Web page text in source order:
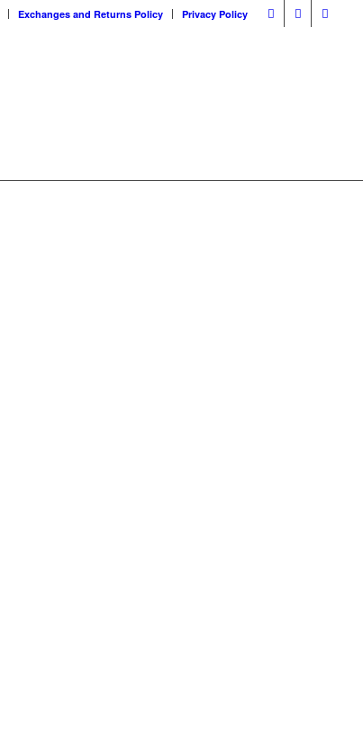
Exchanges and Returns Policy Privacy Policy